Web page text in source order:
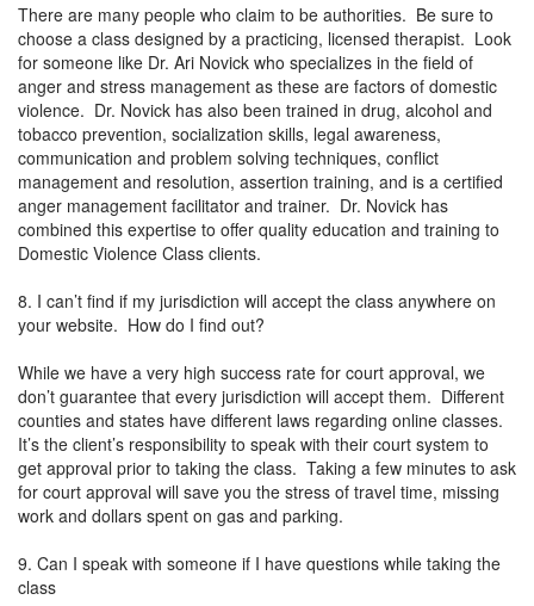
There are many people who claim to be authorities. Be sure to
choose a class designed by a practicing, licensed therapist. Look
for someone like Dr. Ari Novick who specializes in the field of
anger and stress management as these are factors of domestic
violence. Dr. Novick has also been trained in drug, alcohol and
tobacco prevention, socialization skills, legal awareness,
communication and problem solving techniques, conflict
management and resolution, assertion training, and is a certified
anger management facilitator and trainer. Dr. Novick has
combined this expertise to offer quality education and training to
Domestic Violence Class clients.
8. I can’t find if my jurisdiction will accept the class anywhere on
your website. How do I find out?
While we have a very high success rate for court approval, we
don’t guarantee that every jurisdiction will accept them. Different
counties and states have different laws regarding online classes.
It’s the client’s responsibility to speak with their court system to
get approval prior to taking the class. Taking a few minutes to ask
for court approval will save you the stress of travel time, missing
work and dollars spent on gas and parking.
9. Can I speak with someone if I have questions while taking the
class